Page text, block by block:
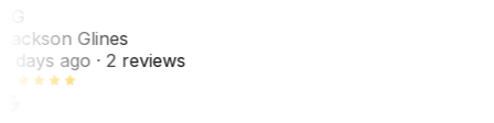
Glines
days ago· 2 reviews